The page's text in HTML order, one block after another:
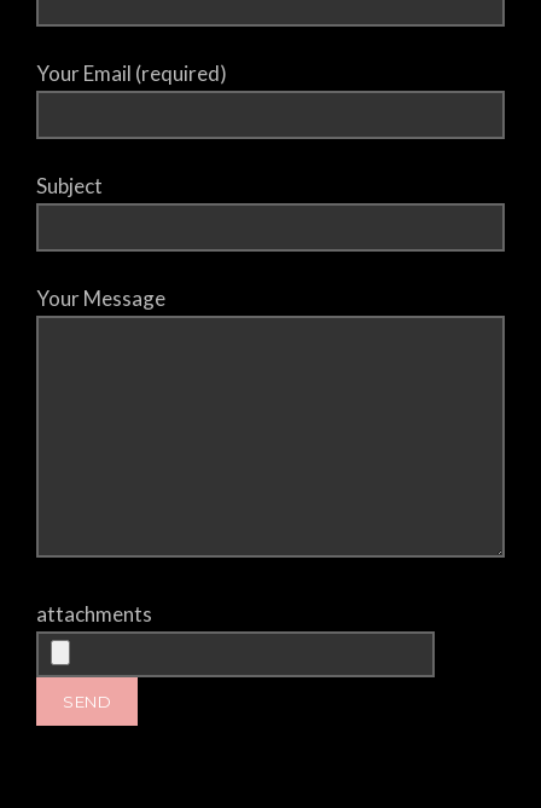
Your Email (required)
Subject
Your Message
attachments